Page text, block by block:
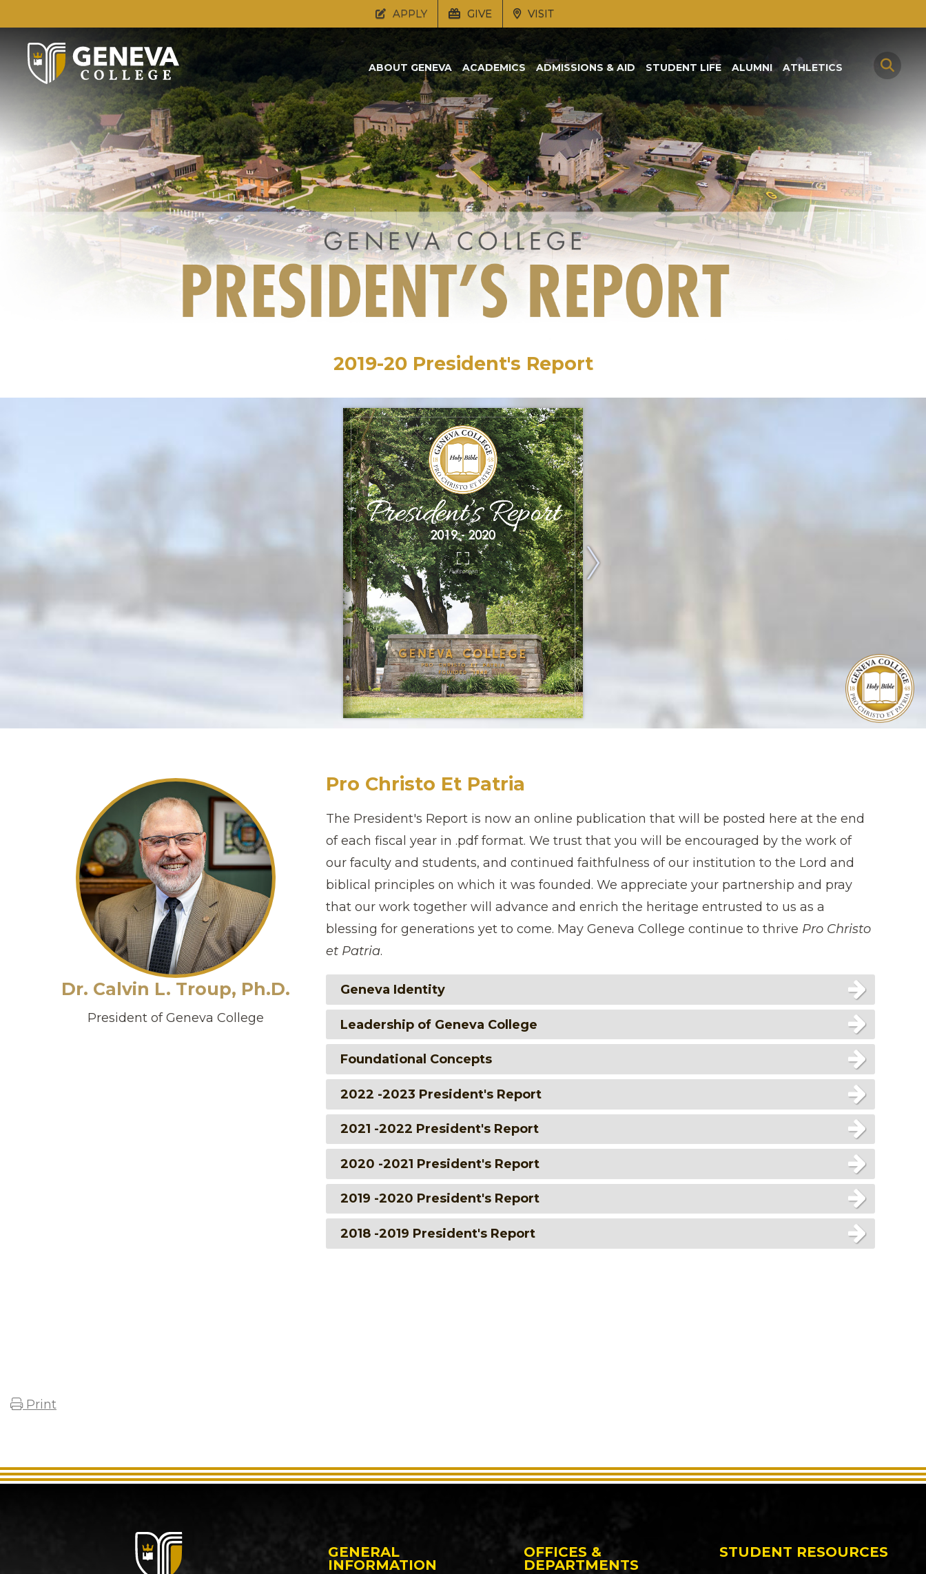
APPLY GIVE VISIT
ABOUT GENEVA ACADEMICS ADMISSIONS & AID STUDENT LIFE ALUMNI ATHLETICS
2019-20 President's Report
Dr. Calvin L. Troup, Ph.D.
President of Geneva College
Pro Christo Et Patria
The President's Report is now an online publication that will be posted here at the end
of each fiscal year in .pdf format. We trust that you will be encouraged by the work of
our faculty and students, and continued faithfulness of our institution to the Lord and
biblical principles on which it was founded. We appreciate your partnership and pray
that our work together will advance and enrich the heritage entrusted to us as a
blessing for generations yet to come. May Geneva College continue to thrive Pro Christo
et Patria.
Geneva Identity
Leadership of Geneva College
Foundational Concepts
2022 -2023 President's Report
2021 -2022 President's Report
2020 -2021 President's Report
2019 -2020 President's Report
2018 -2019 President's Report
Print
GENERAL
INFORMATION
OFFICES &
DEPARTMENTS
STUDENT RESOURCES